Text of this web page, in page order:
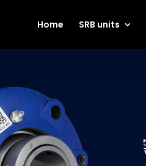
Home SRB units